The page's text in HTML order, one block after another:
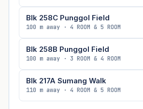
Blk 258C Punggol Field
100 m away · 4 ROOM & 5 ROOM
Blk 258B Punggol Field
100 m away · 3 ROOM & 4 ROOM
Blk 217A Sumang Walk
110 m away · 4 ROOM & 5 ROOM